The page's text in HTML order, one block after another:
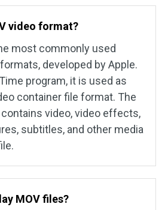
video format?
most commonly used
developed by Apple.
program, it is used as
container file format. The
video, video effects,
subtitles, and other media
MOV files?